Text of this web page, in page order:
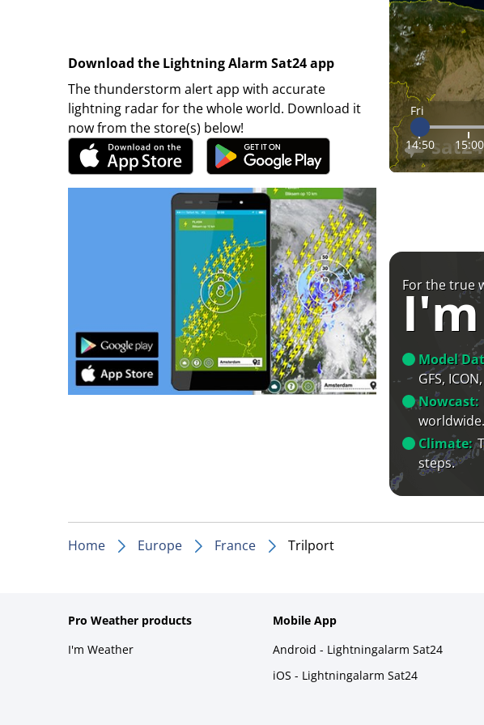
Download the Lightning Alarm Sat24 app
The thunderstorm alert app with accurate
lightning radar for the whole world. Download it
now from the store(s) below!
Fri
14:50 15:00
For the true
Model
GFS,
Nowcast:
worldwide.
Climate:
steps.
Home Europe France Trilport
Pro Weather products
I'm Weather
Mobile App
Android - Lightningalarm Sat24
iOS - Lightningalarm Sat24